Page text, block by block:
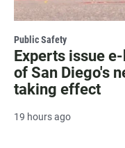
Public Safety
Experts issue
of San Diego's
taking effect
19 hours ago